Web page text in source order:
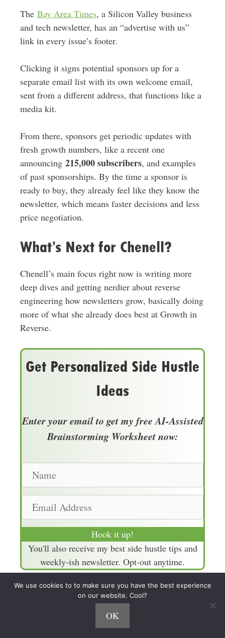
The Bay Area Times, a Silicon Valley business
and tech newsletter, has an “advertise with us”
link in every issue’s footer.
Clicking it signs potential sponsors up for a
separate email list with its own welcome email,
sent from a different address, that functions like a
media kit.
From there, sponsors get periodic updates with
fresh growth numbers, like a recent one
announcing 215,000 subscribers, and examples
of past sponsorships. By the time a sponsor is
ready to buy, they already feel like they know the
newsletter, which means faster decisions and less
price negotiation.
What’s Next for Chenell?
Chenell’s main focus right now is writing more
deep dives and getting nerdier about reverse
engineering how newsletters grow, basically doing
more of what she already does best at Growth in
Reverse.
Get Personalized Side Hustle
Ideas
Enter your email to get my free AI-Assisted
Brainstorming Worksheet now:
m
a
i
A
d
Hook it up!
You'll also receive my best side hustle tips and
weekly-ish newsletter. Opt-out anytime.
Episode Links
Episode 681 with Chenell Basilio (15 List
We use cookies to to make sure you have the best experience
on our website. Cool?
OK